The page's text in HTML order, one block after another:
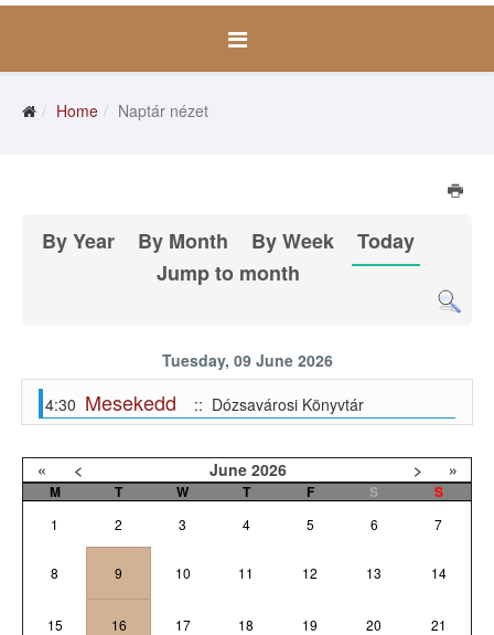
Home Naptár nézet
By Year By Month By Week
Today
Jump to month
Tuesday, 09 June 2026
4:30 Mesekedd :: Dózsavárosi Könyvtár
« < June 2026 > »
M T W T F S S
1 2 3 4 5 6 7
8 9 10 11 12 13 14
15 16 17 18 19 20 21